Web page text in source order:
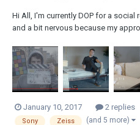
Hi All, I'm currently DOP for a
and a bit nervous because my
the whole of the short film. This
which isn't much...
January 10, 2017 2 replies
Sony Zeiss (and 5 more)